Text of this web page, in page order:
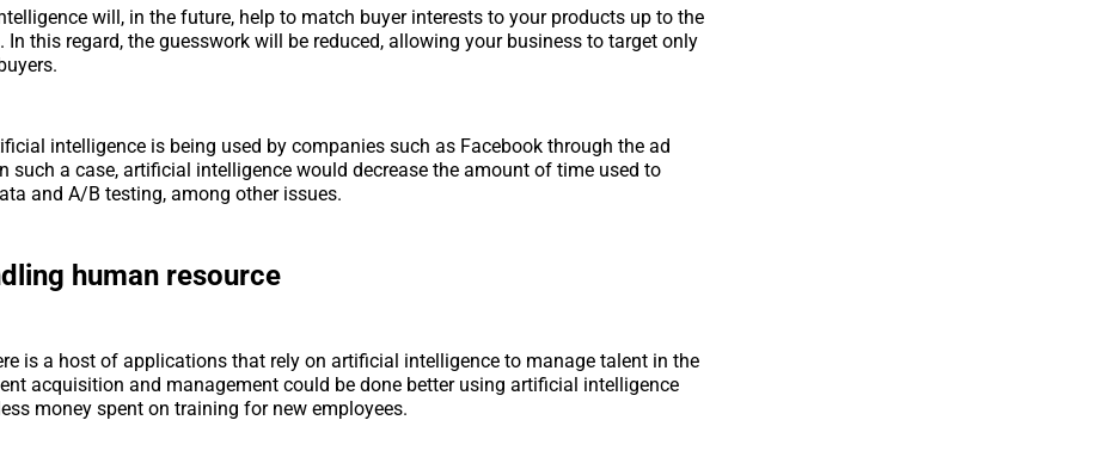
will, in the future, help to match buyer interests to your products up to the
In this regard, the guesswork will be reduced, allowing your business to target only
intelligence is being used by companies such as Facebook through the ad
such a case, artificial intelligence would decrease the amount of time used to
and A/B testing, among other issues.
human resource
is a host of applications that rely on artificial intelligence to manage talent in the
acquisition and management could be done better using artificial intelligence
money spent on training for new employees.